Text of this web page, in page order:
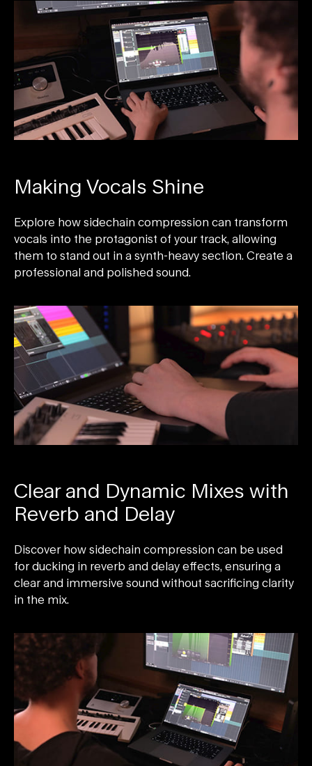
Making Vocals Shine
Explore how sidechain compression can transform
vocals into the protagonist of your track, allowing
them to stand out in a synth-heavy section. Create a
professional and polished sound.
Clear and Dynamic Mixes with
Reverb and Delay
Discover how sidechain compression can be used
for ducking in reverb and delay effects, ensuring a
clear and immersive sound without sacrificing clarity
in the mix.